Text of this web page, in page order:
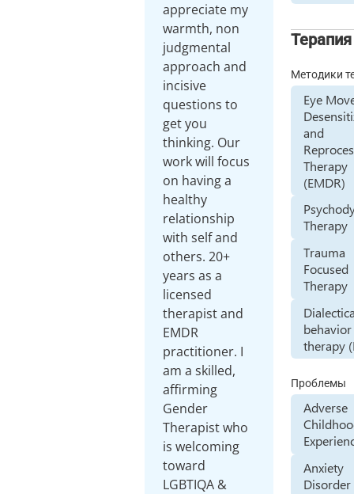
appreciate my
warmth, non
judgmental
approach and
incisive
questions to
get you
thinking. Our
work will focus
on having a
healthy
relationship
with self and
others. 20+
years as a
licensed
therapist and
EMDR
practitioner. I
am a skilled,
affirming
Gender
Therapist who
is welcoming
toward
LGBTIQA &
Терапия
Методики
Eye
and
Therapy
(EMDR)
Therapy
Trauma
Focused
Therapy
behavior
therapy
Проблемы
Adverse
Anxiety
Disorder